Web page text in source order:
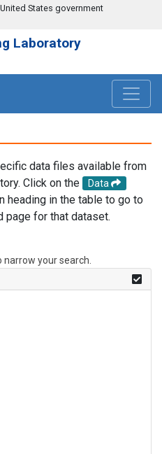
States government
Laboratory
data files available from
Click on the
Data
heading in the table to go to
page for that dataset.
your search.